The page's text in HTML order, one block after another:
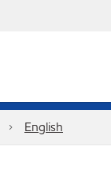
English